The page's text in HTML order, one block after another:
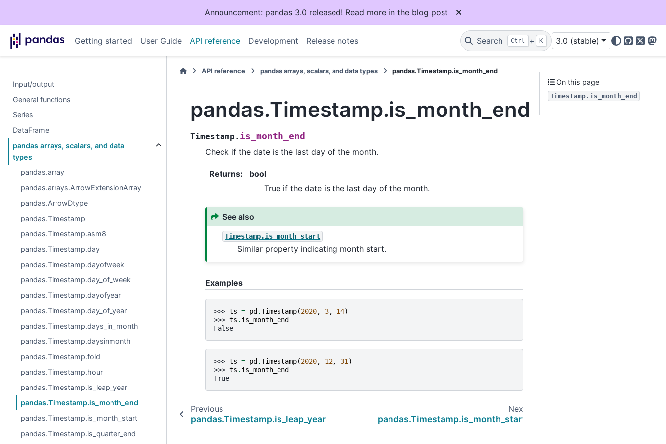
Announcement: pandas 3.0 released! Read more in the blog post
Getting started User Guide API reference Development Release notes Search Ctrl + K 3.0 (stable)
GitHub
X
Input/output
General functions
Series
DataFrame
pandas arrays, scalars, and data
types
pandas.array
pandas.arrays.ArrowExtensionArray
pandas.ArrowDtype
pandas.Timestamp
pandas.Timestamp.asm8
pandas.Timestamp.day
pandas.Timestamp.dayofweek
pandas.Timestamp.day_of_week
pandas.Timestamp.dayofyear
pandas.Timestamp.day_of_year
pandas.Timestamp.days_in_month
pandas.Timestamp.daysinmonth
pandas.Timestamp.fold
pandas.Timestamp.hour
pandas.Timestamp.is_leap_year
pandas.Timestamp.is_month_end
pandas.Timestamp.is_month_start
pandas.Timestamp.is_quarter_end
API reference pandas arrays, scalars, and data types pandas.Timestamp.is_month_end
pandas.Timestamp.is_month_end
Timestamp. is_month_end
Check if the date is the last day of the month.
Returns:
bool
True if the date is the last day of the month.
See also
Timestamp.is_month_start
Similar property indicating month start.
Examples
>>> ts = pd .Timestamp(2020, 3, 14)
>>> ts . is_month_end
False
>>> ts = pd .Timestamp(2020, 12, 31)
>>> ts . is_month_end
True
Previous
pandas.Timestamp.is_leap_year
Next
pandas.Timestamp.is_month_start
On this page
Timestamp.is_month_end